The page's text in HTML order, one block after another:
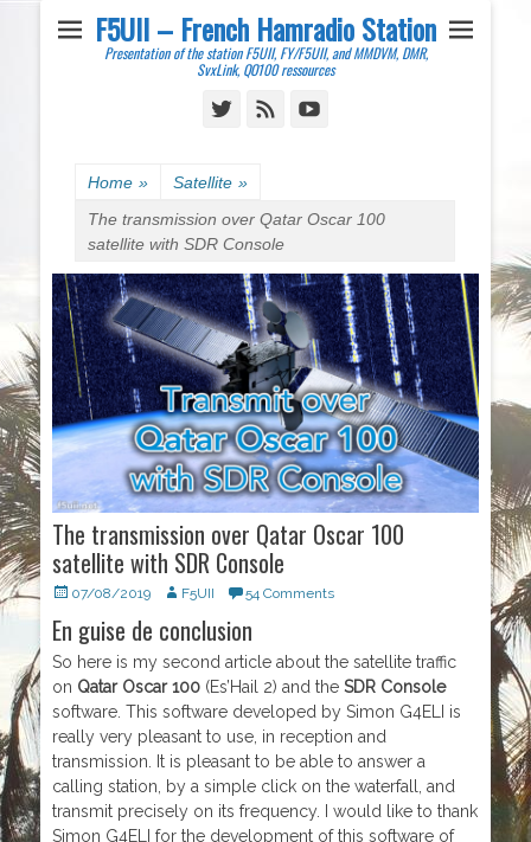
F5UII – French Hamradio Station
Presentation of the station F5UII, FY/F5UII, and MMDVM, DMR,
SvxLink, QO100 ressources
TwitterFeed
Home » Satellite »
The transmission over Qatar Oscar 100
satellite with SDR Console
The transmission over Qatar Oscar 100
satellite with SDR Console
Posted
07/08/2019 Author
F5UII 54 Comments
En guise de conclusion
So here is my second article about the satellite traffic
on Qatar Oscar 100 (Es’Hail 2) and the SDR Console
software. This software developed by Simon G4ELI is
really very pleasant to use, in reception and
transmission. It is pleasant to be able to answer a
calling station, by a simple click on the waterfall, and
transmit precisely on its frequency. I would like to thank
Simon G4ELI for the development of this software of